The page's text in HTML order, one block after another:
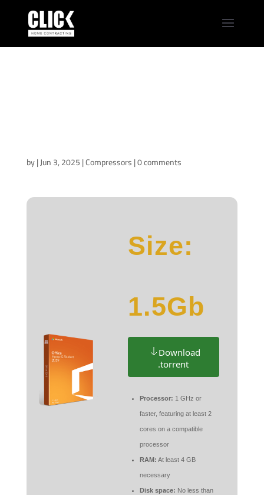
Office 2021 Home &
by|Jun 3, 2025|Compressors|0 comments
Size:
1.5Gb
Download
.torrent
Processor: 1 GHz or
faster, featuring at least 2
cores on a compatible
processor
RAM: At least 4 GB
necessary
Disk space: No less than